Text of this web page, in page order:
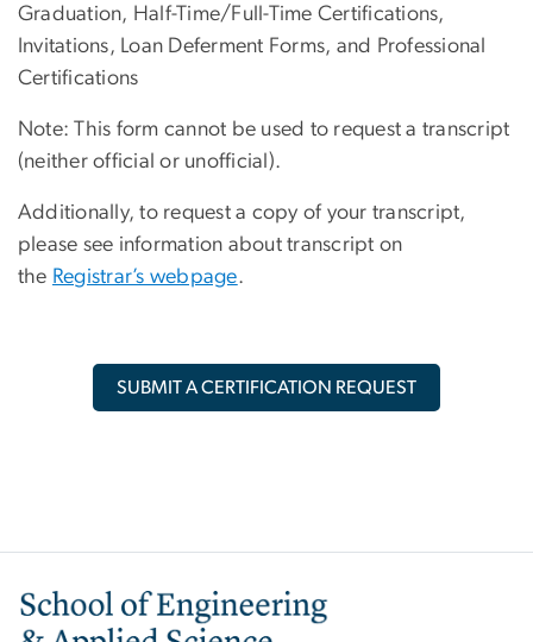
Graduation, Half-Time/Full-Time Certifications,
Invitations, Loan Deferment Forms, and Professional
Certifications
Note: This form cannot be used to request a transcript
(neither official or unofficial).
Additionally, to request a copy of your transcript,
please see information about transcript on
the Registrar’s webpage.
SUBMIT A CERTIFICATION REQUEST
Image